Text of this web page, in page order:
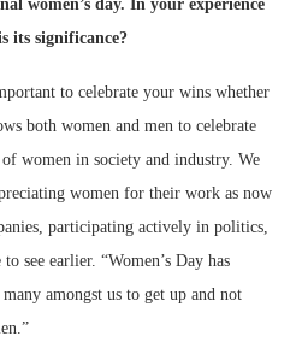
women’s day. In your experience
its significance?
to celebrate your wins whether
both women and men to celebrate
women in society and industry. We
women for their work as now
participating actively in politics,
see earlier. “Women’s Day has
amongst us to get up and not